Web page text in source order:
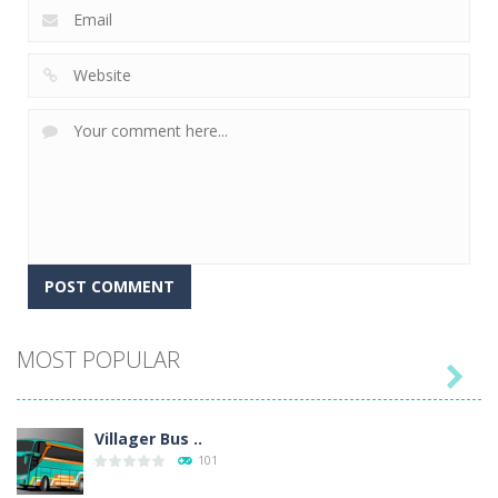
MOST POPULAR
Villager Bus ..
101
